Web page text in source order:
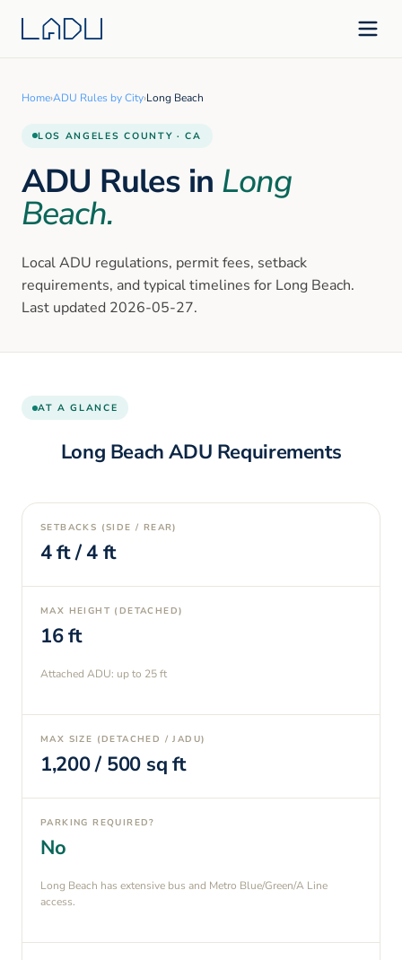
Home›ADU Rules by City›Long Beach
LOS ANGELES COUNTY · CA
ADU Rules in Long
Beach.
Local ADU regulations, permit fees, setback
requirements, and typical timelines for Long Beach.
Last updated 2026-05-27.
AT A GLANCE
Long Beach ADU Requirements
SETBACKS (SIDE / REAR)
4ft /4ft
MAX HEIGHT (DETACHED)
16ft
Attached ADU: up to 25ft
MAX SIZE (DETACHED / JADU)
1,200/ 500 sq ft
PARKING REQUIRED?
No
Long Beach has extensive bus and Metro Blue/Green/A Line
access.